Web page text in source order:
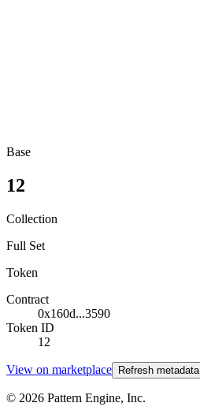
Base
12
Collection
Full Set
Token
Contract
0x160d...3590
Token ID
12
View on marketplace Refresh metadata
© 2026 Pattern Engine, Inc.